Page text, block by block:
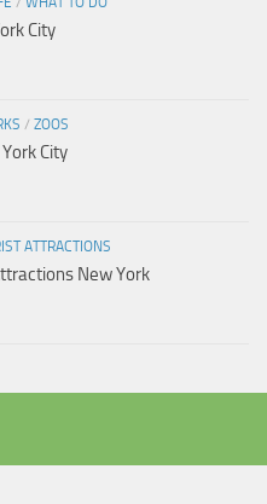
City
/ ZOOS
City
ATTRACTIONS
New York